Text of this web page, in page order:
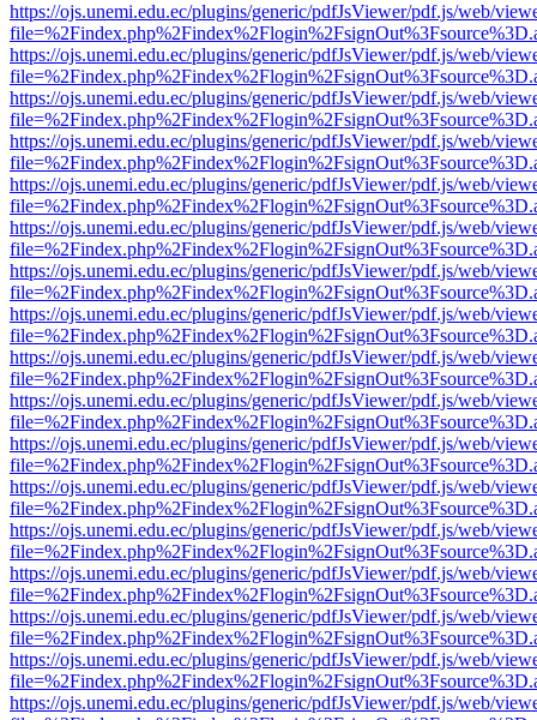
https://ojs.unemi.edu.ec/plugins/generic/pdfJsViewer/pdf.js/web/
https://ojs.unemi.edu.ec/plugins/generic/pdfJsViewer/pdf.js/web/
https://ojs.unemi.edu.ec/plugins/generic/pdfJsViewer/pdf.js/web/
https://ojs.unemi.edu.ec/plugins/generic/pdfJsViewer/pdf.js/web/
https://ojs.unemi.edu.ec/plugins/generic/pdfJsViewer/pdf.js/web/
https://ojs.unemi.edu.ec/plugins/generic/pdfJsViewer/pdf.js/web/
https://ojs.unemi.edu.ec/plugins/generic/pdfJsViewer/pdf.js/web/
https://ojs.unemi.edu.ec/plugins/generic/pdfJsViewer/pdf.js/web/
https://ojs.unemi.edu.ec/plugins/generic/pdfJsViewer/pdf.js/web/
https://ojs.unemi.edu.ec/plugins/generic/pdfJsViewer/pdf.js/web/
https://ojs.unemi.edu.ec/plugins/generic/pdfJsViewer/pdf.js/web/
https://ojs.unemi.edu.ec/plugins/generic/pdfJsViewer/pdf.js/web/
https://ojs.unemi.edu.ec/plugins/generic/pdfJsViewer/pdf.js/web/
https://ojs.unemi.edu.ec/plugins/generic/pdfJsViewer/pdf.js/web/
https://ojs.unemi.edu.ec/plugins/generic/pdfJsViewer/pdf.js/web/
https://ojs.unemi.edu.ec/plugins/generic/pdfJsViewer/pdf.js/web/
https://ojs.unemi.edu.ec/plugins/generic/pdfJsViewer/pdf.js/web/